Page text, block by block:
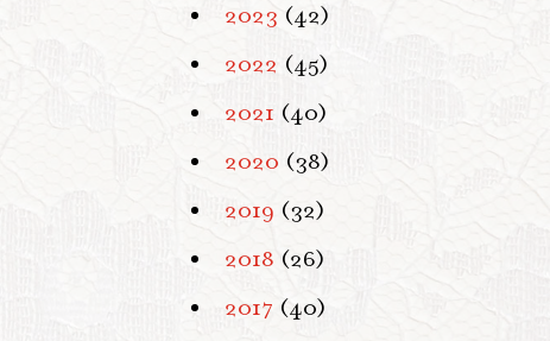
2023 (42)
2022 (45)
2021 (40)
2020 (38)
2019 (32)
2018 (26)
2017 (40)